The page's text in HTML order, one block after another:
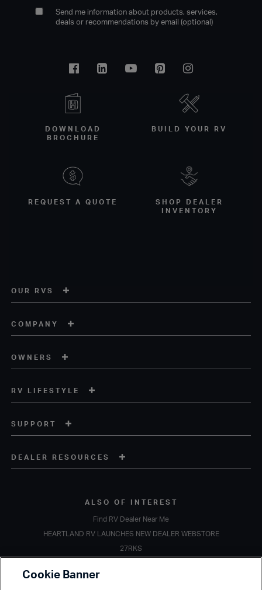
Send me information about products, services,
deals or recommendations by email (optional)
FacebookLinkedinYoutubePinterestInstagram
DOWNLOAD
BROCHURE
BUILD YOUR RV
REQUEST A QUOTE
SHOP DEALER
INVENTORY
OUR RVS
COMPANY
OWNERS
RV LIFESTYLE
SUPPORT
DEALER RESOURCES
ALSO OF INTEREST
Find RV Dealer Near Me
HEARTLAND RV LAUNCHES NEW DEALER WEBSTORE
27RKS
A subsidiary of
Cookie Banner